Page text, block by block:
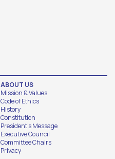
ABOUT US
Mission & Values
Code of Ethics
History
Constitution
President's Message
Executive Council
Committee Chairs
Privacy